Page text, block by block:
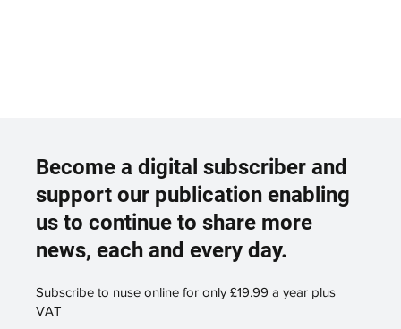
Become a digital subscriber and
support our publication enabling
us to continue to share more
news, each and every day.
Subscribe to nuse online for only £19.99 a year plus
VAT